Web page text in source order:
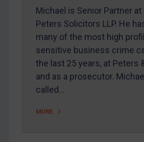
Maya Lester KC&Michael O’Kane
Michael is Senior Partner
Peters Solicitors LLP. He
many of the most high
sensitive business crime
the last 25 years, at Peters
and as a prosecutor.
called…
MORE